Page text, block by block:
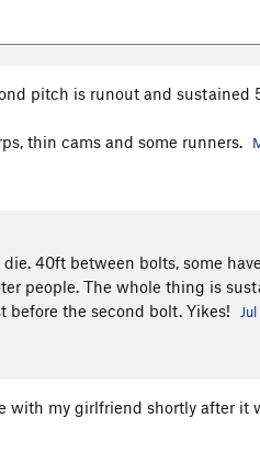
pitch is runout and sustained
thin cams and some runners.
40ft between bolts, some
people. The whole thing is
before the second bolt. Yikes!
with my girlfriend shortly after it